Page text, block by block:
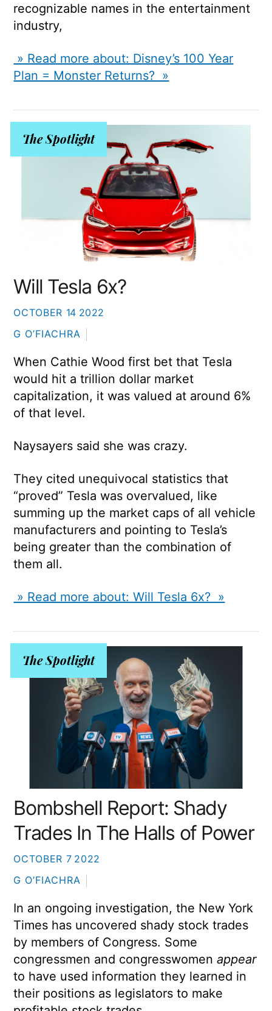
recognizable names in the entertainment
industry,
» Read more about: Disney’s 100 Year
Plan = Monster Returns? »
OCTOBER 14 2022
Will Tesla 6x?
G O’FIACHRA
The Spotlight
When Cathie Wood first bet that Tesla
would hit a trillion dollar market
capitalization, it was valued at around 6%
of that level.
Naysayers said she was crazy.
They cited unequivocal statistics that
“proved” Tesla was overvalued, like
summing up the market caps of all vehicle
manufacturers and pointing to Tesla’s
being greater than the combination of
them all.
» Read more about: Will Tesla 6x? »
OCTOBER 7 2022
Bombshell Report: Shady
Trades In The Halls of Power
G O’FIACHRA
The Spotlight
In an ongoing investigation, the New York
Times has uncovered shady stock trades
by members of Congress. Some
congressmen and congresswomenappear
to have used information they learned in
their positions as legislators to make